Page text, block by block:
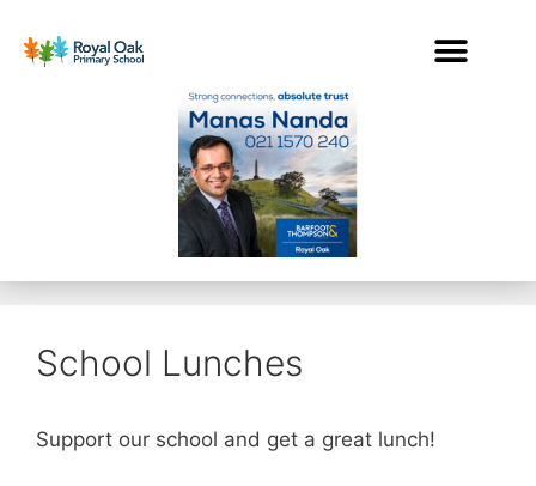
School Lunches
Support our school and get a great lunch!